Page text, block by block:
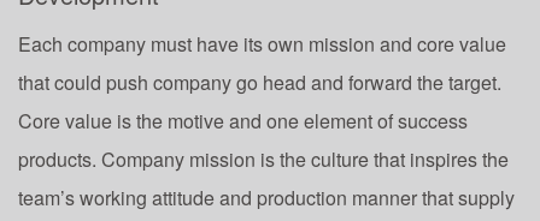
Each company must have its own mission and core value
that could push company go head and forward the target.
Core value is the motive and one element of success
products. Company mission is the culture that inspires the
team’s working attitude and production manner that supply